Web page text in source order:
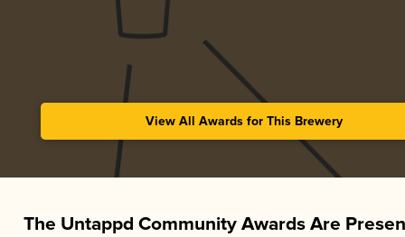
View All Awards for This Brewery
The Untappd Community Awards Are